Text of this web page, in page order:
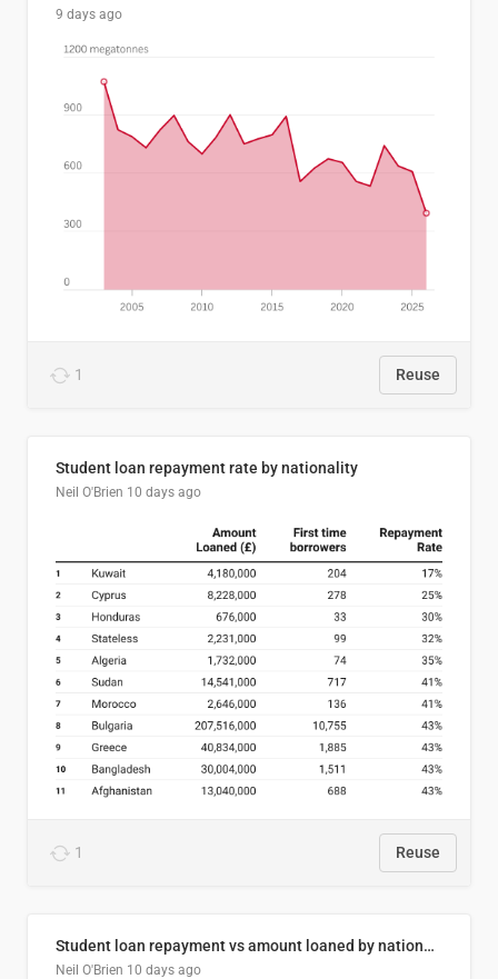
9 days ago
1 Reuse
Student loan repayment rate by nationality
Neil O'Brien 10 days ago
1 Reuse
Student loan repayment vs amount loaned by nationality, 2024/25
Neil O'Brien 10 days ago